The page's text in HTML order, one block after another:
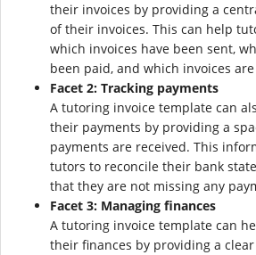
their invoices by providing a
of their invoices. This can help
which invoices have been sent,
been paid, and which invoices
Facet 2: Tracking payments
A tutoring invoice template can
their payments by providing a
payments are received. This
tutors to reconcile their bank
that they are not missing any
Facet 3: Managing finances
A tutoring invoice template can
their finances by providing a